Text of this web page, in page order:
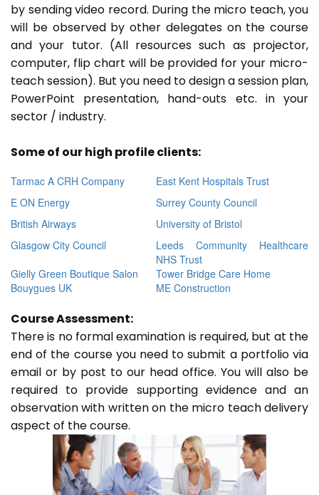
by sending video record. During the micro teach, you
will be observed by other delegates on the course
and your tutor. (All resources such as projector,
computer, flip chart will be provided for your micro-
teach session). But you need to design a session plan,
PowerPoint presentation, hand-outs etc. in your
sector / industry.
Some of our high profile clients:
Tarmac A CRH Company
East Kent Hospitals Trust
E ON Energy
Surrey County Council
British Airways
University of Bristol
Glasgow City Council
Leeds Community Healthcare
NHS Trust
Gielly Green Boutique Salon
Tower Bridge Care Home
Bouygues UK
ME Construction
Course Assessment:
There is no formal examination is required, but at the
end of the course you need to submit a portfolio via
email or by post to our head office. You will also be
required to provide supporting evidence and an
observation with written on the micro teach delivery
aspect of the course.